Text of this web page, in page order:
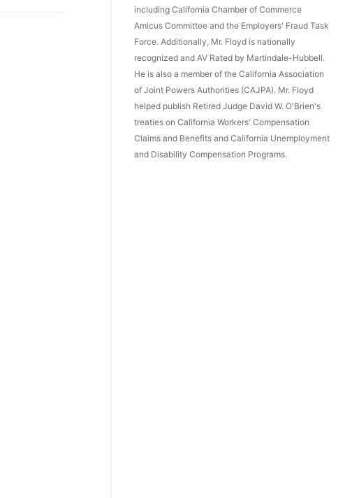
including California Chamber of Commerce
Amicus Committee and the Employers' Fraud Task
Force. Additionally, Mr. Floyd is nationally
recognized and AV Rated by Martindale-Hubbell.
He is also a member of the California Association
of Joint Powers Authorities (CAJPA). Mr. Floyd
helped publish Retired Judge David W. O'Brien's
treaties on California Workers' Compensation
Claims and Benefits and California Unemployment
and Disability Compensation Programs.